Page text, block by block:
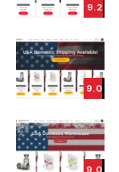
9.2
9.0
9.0